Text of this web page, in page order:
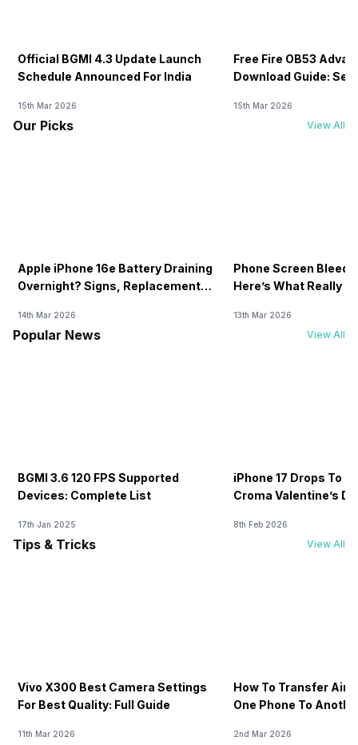
Official BGMI 4.3 Update Launch
Schedule Announced For India
15th Mar 2026
Free Fire OB53
Download Guide:
15th Mar 2026
Our Picks View All
Apple iPhone 16e Battery Draining
Overnight? Signs, Replacement
14th Mar 2026
Phone Screen
Here’s What Really
13th Mar 2026
Popular News View All
BGMI 3.6 120 FPS Supported
Devices: Complete List
17th Jan 2025
iPhone 17 Drops To
Croma Valentine’s
8th Feb 2026
Tips & Tricks View All
Vivo X300 Best Camera Settings
For Best Quality: Full Guide
11th Mar 2026
How To Transfer
One Phone To
2nd Mar 2026